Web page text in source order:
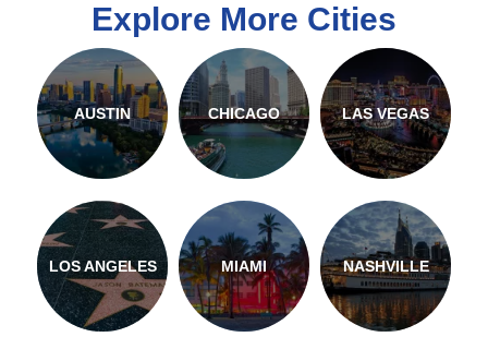
Explore More Cities
AUSTIN CHICAGO LAS VEGAS
LOS ANGELES MIAMI NASHVILLE